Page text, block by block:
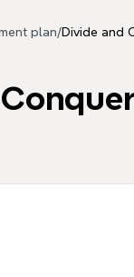
plan/Divide and